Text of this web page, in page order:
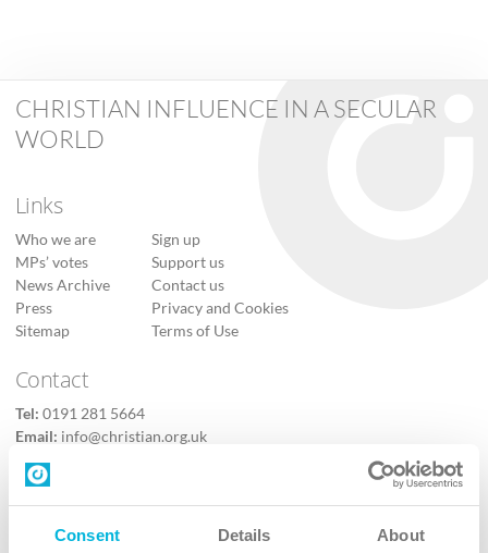
Consent Details About
CHRISTIAN INFLUENCE IN A SECULAR
WORLD
Links
Who we are
MPs’ votes
News Archive
Press
Sitemap
Sign up
Support us
Contact us
Privacy and Cookies
Terms of Use
Contact
Tel: 0191 281 5664
Email: info@christian.org.uk
Contact us
Follow Us